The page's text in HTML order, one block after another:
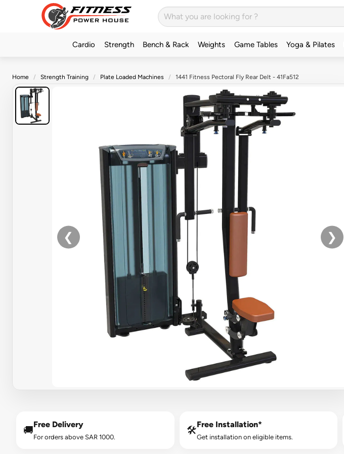
Cardio Strength Bench & Rack Weights Game Tables Yoga & Pilates
Home Strength Training Plate Loaded Machines 1441 Fitness Pectoral Fly Rear Delt - 41Fa512
❮ ❯
🚚
Free Delivery
For orders above SAR 1000.
🛠️
Free Installation*
Get installation on eligible items.